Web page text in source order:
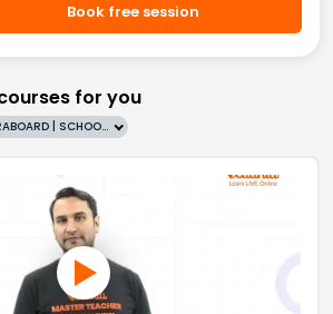
Book free session
for you
Grade 10 | MAHARASHTRABOARD | SCHOOL | English